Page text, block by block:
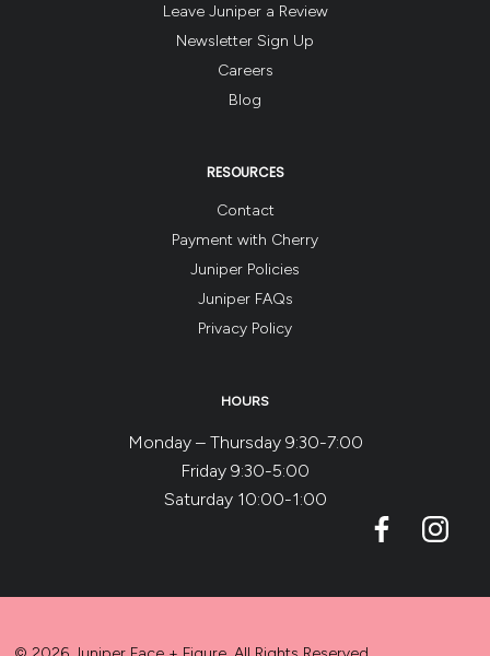
Leave Juniper a Review
Newsletter Sign Up
Careers
Blog
RESOURCES
Contact
Payment with Cherry
Juniper Policies
Juniper FAQs
Privacy Policy
HOURS
Monday – Thursday 9:30-7:00
Friday 9:30-5:00
Saturday 10:00-1:00